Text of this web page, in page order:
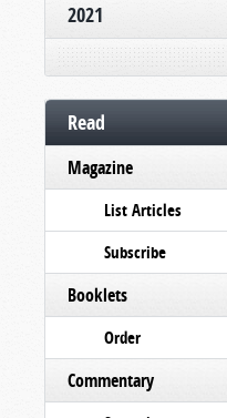
2021
Read
Magazine
List Articles
Subscribe
Booklets
Order
Commentary